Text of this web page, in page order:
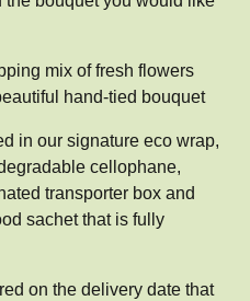
mix of fresh flowers
hand-tied bouquet
in our signature eco wrap,
cellophane,
transporter box and
sachet that is fully
on the delivery date that